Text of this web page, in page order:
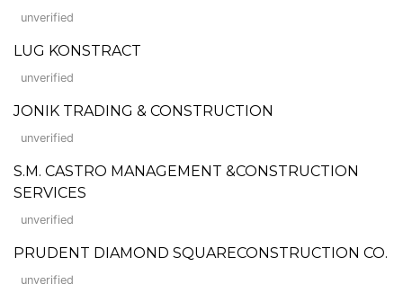
unverified
LUG KONSTRACT
unverified
JONIK TRADING & CONSTRUCTION
unverified
S.M. CASTRO MANAGEMENT &CONSTRUCTION
SERVICES
unverified
PRUDENT DIAMOND SQUARECONSTRUCTION CO.
unverified